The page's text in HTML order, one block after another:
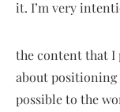
it. I’m very
the content that I
about positioning
possible to the